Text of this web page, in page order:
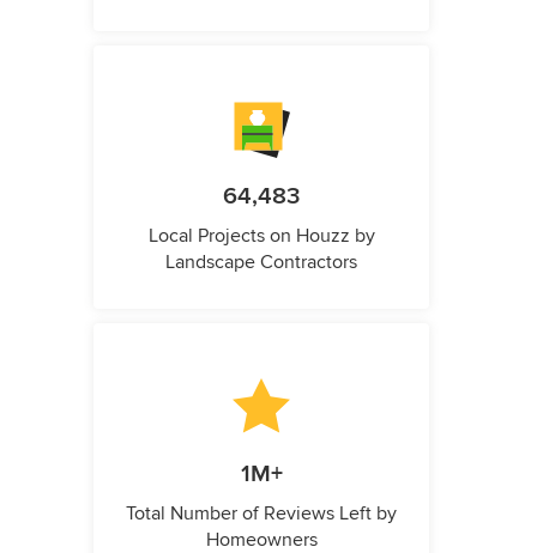
64,483
Local Projects on Houzz by
Landscape Contractors
1M+
Total Number of Reviews Left by
Homeowners